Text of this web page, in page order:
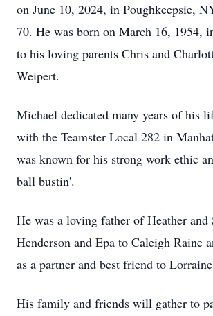
on June 10, 2024, in Poughkeepsie,
70. He was born on March 16, 1954,
to his loving parents Chris and
Weipert.
Michael dedicated many years of his
with the Teamster Local 282 in
was known for his strong work ethic
ball bustin'.
He was a loving father of Heather and
Henderson and Epa to Caleigh Raine
as a partner and best friend to
His family and friends will gather to